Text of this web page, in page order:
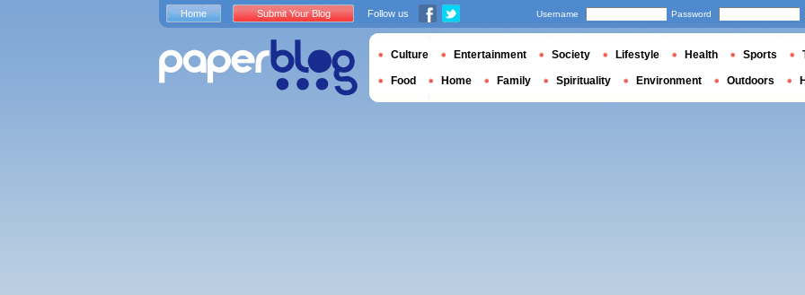
Home Submit Your Blog Follow us Username Password
Culture Entertainment Society Lifestyle Health Sports
Food Home Family Spirituality Environment Outdoors